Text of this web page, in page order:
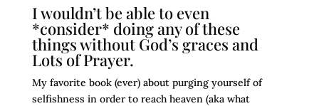
I wouldn’t be able to even
*consider* doing any of these
things without God’s graces and
Lots of Prayer.
My favorite book (ever) about purging yourself of
selfishness in order to reach heaven (aka what